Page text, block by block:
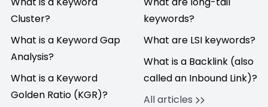
Cluster?
What is a Keyword Gap
Analysis?
What is a Keyword
Golden Ratio (KGR)?
keywords?
What are LSI keywords?
What is a Backlink (also
called an Inbound Link)?
All articles